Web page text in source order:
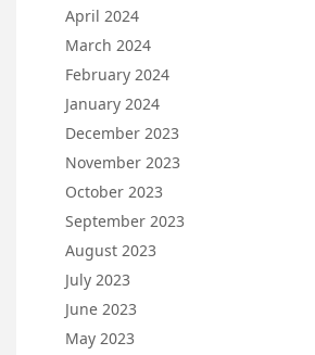
April 2024
March 2024
February 2024
January 2024
December 2023
November 2023
October 2023
September 2023
August 2023
July 2023
June 2023
May 2023